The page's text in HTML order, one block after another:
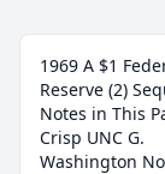
1969 A $1
Reserve (2)
Notes in This
Crisp UNC G.
Washington